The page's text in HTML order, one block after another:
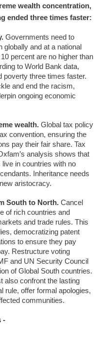
wealth concentration,
ended three times faster:
Governments need to
globally and at a national
percent are no higher than
to World Bank data,
poverty three times faster.
and end the racism,
ongoing economic
wealth.Global tax policy
convention, ensuring the
pay their fair share. Tax
analysis shows that
live in countries with no
Inheritance needs
aristocracy.
South to North. Cancel
of rich countries and
and trade rules. This
democratizing patent
to ensure they pay
Restructure voting
and UN Security Council
of Global South countries.
also confront the lasting
rule, offer formal apologies,
communities.
-